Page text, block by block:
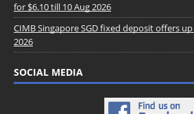
for $6.10 till 10 Aug 2026
CIMB Singapore SGD fixed deposit offers
2026
SOCIAL MEDIA